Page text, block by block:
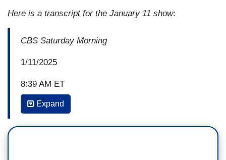
Here is a transcript for the January 11 show:
CBS Saturday Morning
1/11/2025
8:39 AM ET
KRIS VAN CLEAVE: With the help of
Expand